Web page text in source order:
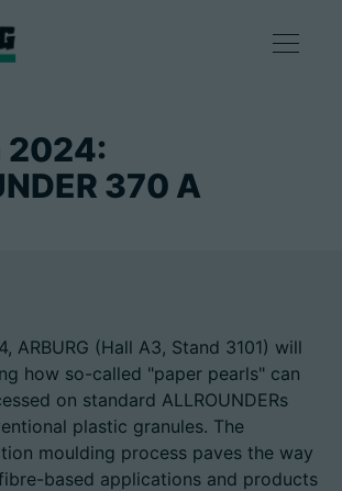
联系方式
2024:
370 A
ARBURG (Hall A3, Stand 3101) will
how so-called "paper pearls" can
on standard ALLROUNDERs
plastic granules. The
moulding process paves the way
based applications and products